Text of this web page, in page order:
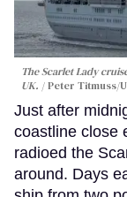
The Scarlet Lady
UK.
Peter Titmuss/
Just after
coastline close
radioed the
around. Days